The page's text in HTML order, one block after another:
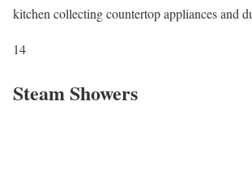
kitchen collecting countertop appliances and
14
Steam Showers